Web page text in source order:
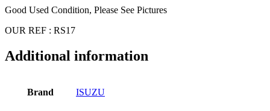
Good Used Condition, Please See Pictures
OUR REF : RS17
Additional information
Brand ISUZU